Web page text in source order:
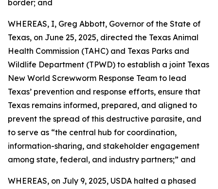
border; and
WHEREAS, I, Greg Abbott, Governor of the State of
Texas, on June 25, 2025, directed the Texas Animal
Health Commission (TAHC) and Texas Parks and
Wildlife Department (TPWD) to establish a joint Texas
New World Screwworm Response Team to lead
Texas’ prevention and response efforts, ensure that
Texas remains informed, prepared, and aligned to
prevent the spread of this destructive parasite, and
to serve as “the central hub for coordination,
information-sharing, and stakeholder engagement
among state, federal, and industry partners;” and
WHEREAS, on July 9, 2025, USDA halted a phased